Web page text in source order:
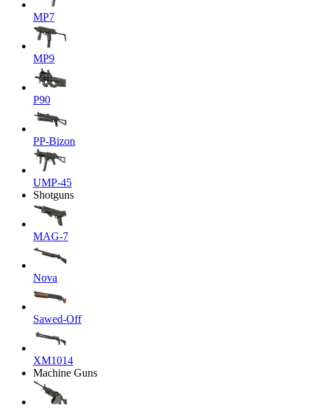
MP7
MP9
P90
PP-Bizon
UMP-45
Shotguns
MAG-7
Nova
Sawed-Off
XM1014
Machine Guns